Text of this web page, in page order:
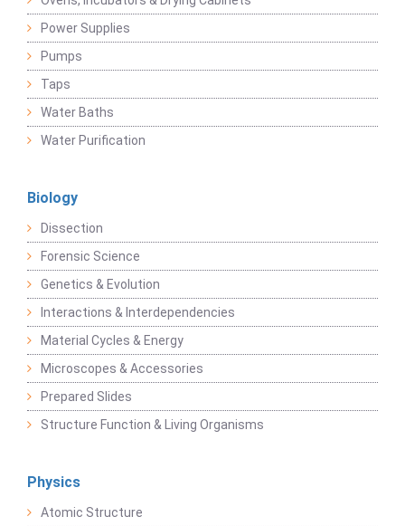
Power Supplies
Pumps
Taps
Water Baths
Water Purification
Biology
Dissection
Forensic Science
Genetics & Evolution
Interactions & Interdependencies
Material Cycles & Energy
Microscopes & Accessories
Prepared Slides
Structure Function & Living Organisms
Physics
Atomic Structure